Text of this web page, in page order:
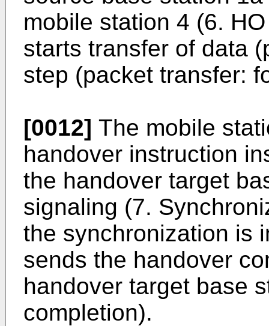
mobile station 4 (6.
starts transfer of data
step (packet transfer:
[0012] The mobile
handover instruction
the handover target
signaling (7.
the synchronization is
sends the handover
handover target base
completion).